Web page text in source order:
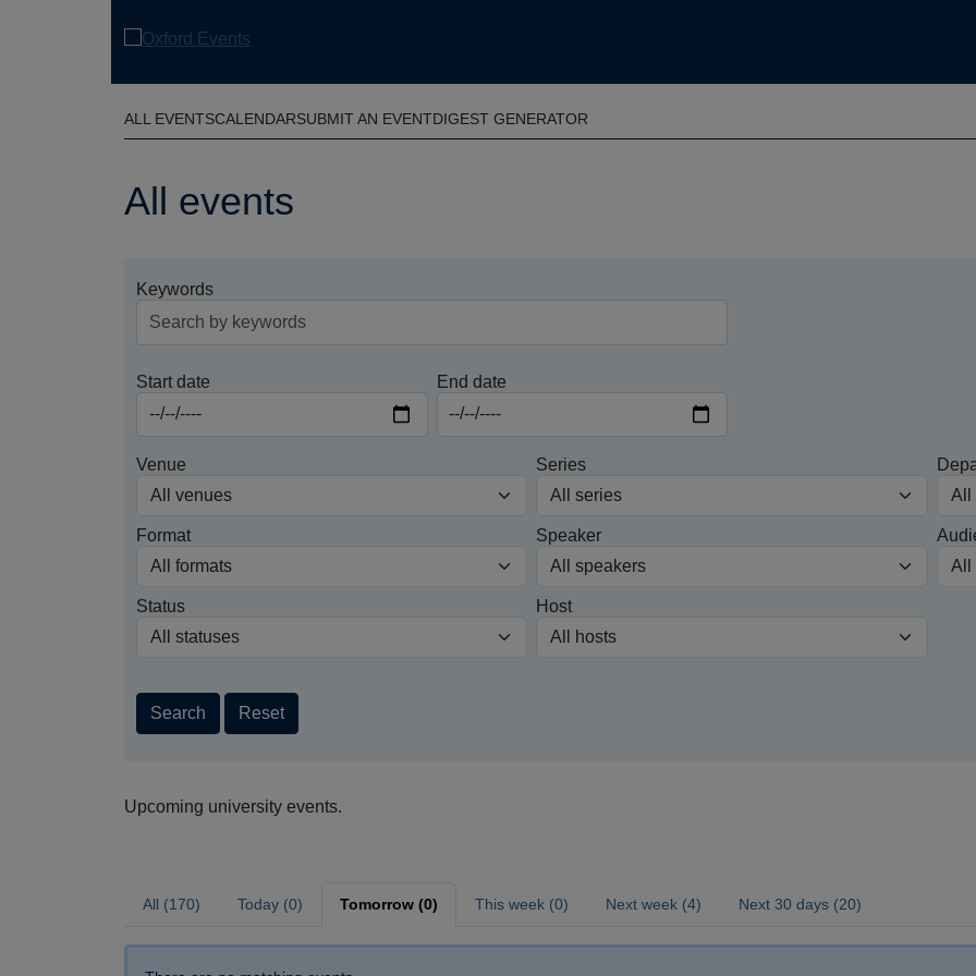
ALL EVENTSCALENDARSUBMIT AN EVENTDIGEST GENERATOR
All events
Keywords
Start date End date
Venue Series
Format Speaker
Status Host
Search Reset
Upcoming university events.
All (170) Today (0) Tomorrow (0) This week (0) Next week (4) Next 30 days (20)